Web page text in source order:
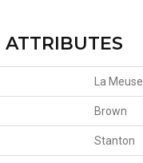
La Meuse
Brown
Stanton